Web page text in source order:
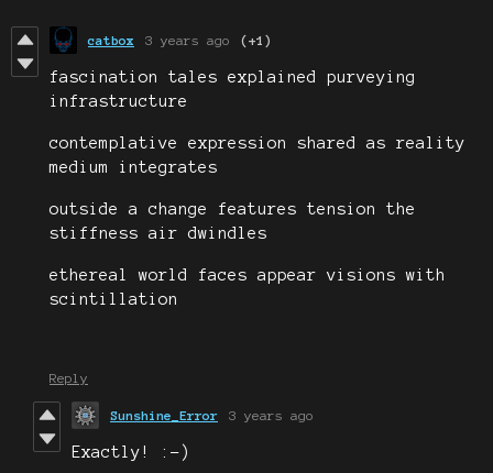
catbox 3 years ago (+1)
fascination tales explained purveying
infrastructure
contemplative expression shared as reality
medium integrates
outside a change features tension the
stiffness air dwindles
ethereal world faces appear visions with
scintillation
Reply
Sunshine_Error 3 years ago
Exactly! :-)